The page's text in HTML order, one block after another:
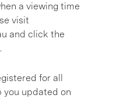
a viewing time
visit
and click the
for all
you updated on